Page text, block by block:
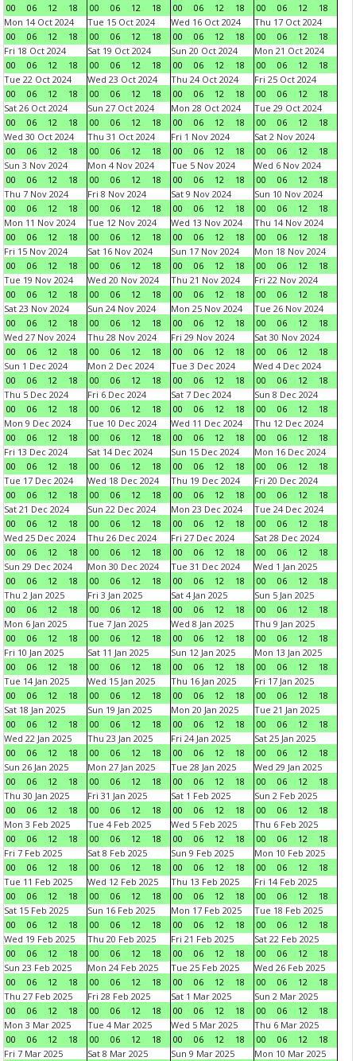
00
06 12 18
00
06 12 18
00
06 12 18
00
06 12
18
Mon 14 Oct 2024
00
06 12 18
Tue 15 Oct 2024
00
06 12 18
Wed 16 Oct 2024
00
06 12 18
Thu 17 Oct 2024
00
06 12
18
Fri 18 Oct 2024
00
06 12 18
Sat 19 Oct 2024
00
06 12 18
Sun 20 Oct 2024
00
06 12 18
Mon 21 Oct 2024
00
06 12
18
Tue 22 Oct 2024
00
06 12 18
Wed 23 Oct 2024
00
06 12 18
Thu 24 Oct 2024
00
06 12 18
Fri 25 Oct 2024
00
06 12
18
Sat 26 Oct 2024
00
06 12 18
Sun 27 Oct 2024
00
06 12 18
Mon 28 Oct 2024
00
06 12 18
Tue 29 Oct 2024
00
06 12
18
Wed 30 Oct 2024
00
06 12 18
Thu 31 Oct 2024
00
06 12 18
Fri 1 Nov 2024
00
06 12 18
Sat 2 Nov 2024
00
06 12
18
Sun 3 Nov 2024
00
06 12 18
Mon 4 Nov 2024
00
06 12 18
Tue 5 Nov 2024
00
06 12 18
Wed 6 Nov 2024
00
06 12
18
Thu 7 Nov 2024
00
06 12 18
Fri 8 Nov 2024
00
06 12 18
Sat 9 Nov 2024
00
06 12 18
Sun 10 Nov 2024
00
06 12
18
Mon 11 Nov 2024
00
06 12 18
Tue 12 Nov 2024
00
06 12 18
Wed 13 Nov 2024
00
06 12 18
Thu 14 Nov 2024
00
06 12
18
Fri 15 Nov 2024
00
06 12 18
Sat 16 Nov 2024
00
06 12 18
Sun 17 Nov 2024
00
06 12 18
Mon 18 Nov 2024
00
06 12
18
Tue 19 Nov 2024
00
06 12 18
Wed 20 Nov 2024
00
06 12 18
Thu 21 Nov 2024
00
06 12 18
Fri 22 Nov 2024
00
06 12
18
Sat 23 Nov 2024
00
06 12 18
Sun 24 Nov 2024
00
06 12 18
Mon 25 Nov 2024
00
06 12 18
Tue 26 Nov 2024
00
06 12
18
Wed 27 Nov 2024
00
06 12 18
Thu 28 Nov 2024
00
06 12 18
Fri 29 Nov 2024
00
06 12 18
Sat 30 Nov 2024
00
06 12
18
Sun 1 Dec 2024
00
06 12 18
Mon 2 Dec 2024
00
06 12 18
Tue 3 Dec 2024
00
06 12 18
Wed 4 Dec 2024
00
06 12
18
Thu 5 Dec 2024
00
06 12 18
Fri 6 Dec 2024
00
06 12 18
Sat 7 Dec 2024
00
06 12 18
Sun 8 Dec 2024
00
06 12
18
Mon 9 Dec 2024
00
06 12 18
Tue 10 Dec 2024
00
06 12 18
Wed 11 Dec 2024
00
06 12 18
Thu 12 Dec 2024
00
06 12
18
Fri 13 Dec 2024
00
06 12 18
Sat 14 Dec 2024
00
06 12 18
Sun 15 Dec 2024
00
06 12 18
Mon 16 Dec 2024
00
06 12
18
Tue 17 Dec 2024
00
06 12 18
Wed 18 Dec 2024
00
06 12 18
Thu 19 Dec 2024
00
06 12 18
Fri 20 Dec 2024
00
06 12
18
Sat 21 Dec 2024
00
06 12 18
Sun 22 Dec 2024
00
06 12 18
Mon 23 Dec 2024
00
06 12 18
Tue 24 Dec 2024
00
06 12
18
Wed 25 Dec 2024
00
06 12 18
Thu 26 Dec 2024
00
06 12 18
Fri 27 Dec 2024
00
06 12 18
Sat 28 Dec 2024
00
06 12
18
Sun 29 Dec 2024
00
06 12 18
Mon 30 Dec 2024
00
06 12 18
Tue 31 Dec 2024
00
06 12 18
Wed 1 Jan 2025
00
06 12
18
Thu 2 Jan 2025
00
06 12 18
Fri 3 Jan 2025
00
06 12 18
Sat 4 Jan 2025
00
06 12 18
Sun 5 Jan 2025
00
06 12
18
Mon 6 Jan 2025
00
06 12 18
Tue 7 Jan 2025
00
06 12 18
Wed 8 Jan 2025
00
06 12 18
Thu 9 Jan 2025
00
06 12
18
Fri 10 Jan 2025
00
06 12 18
Sat 11 Jan 2025
00
06 12 18
Sun 12 Jan 2025
00
06 12 18
Mon 13 Jan 2025
00
06 12
18
Tue 14 Jan 2025
00
06 12 18
Wed 15 Jan 2025
00
06 12 18
Thu 16 Jan 2025
00
06 12 18
Fri 17 Jan 2025
00
06 12
18
Sat 18 Jan 2025
00
06 12 18
Sun 19 Jan 2025
00
06 12 18
Mon 20 Jan 2025
00
06 12 18
Tue 21 Jan 2025
00
06 12
18
Wed 22 Jan 2025
00
06 12 18
Thu 23 Jan 2025
00
06 12 18
Fri 24 Jan 2025
00
06 12 18
Sat 25 Jan 2025
00
06 12
18
Sun 26 Jan 2025
00
06 12 18
Mon 27 Jan 2025
00
06 12 18
Tue 28 Jan 2025
00
06 12 18
Wed 29 Jan 2025
00
06 12
18
Thu 30 Jan 2025
00
06 12 18
Fri 31 Jan 2025
00
06 12 18
Sat 1 Feb 2025
00
06 12 18
Sun 2 Feb 2025
00
06 12
18
Mon 3 Feb 2025
00
06 12 18
Tue 4 Feb 2025
00
06 12 18
Wed 5 Feb 2025
00
06 12 18
Thu 6 Feb 2025
00
06 12
18
Fri 7 Feb 2025
00
06 12 18
Sat 8 Feb 2025
00
06 12 18
Sun 9 Feb 2025
00
06 12 18
Mon 10 Feb 2025
00
06 12
18
Tue 11 Feb 2025
00
06 12 18
Wed 12 Feb 2025
00
06 12 18
Thu 13 Feb 2025
00
06 12 18
Fri 14 Feb 2025
00
06 12
18
Sat 15 Feb 2025
00
06 12 18
Sun 16 Feb 2025
00
06 12 18
Mon 17 Feb 2025
00
06 12 18
Tue 18 Feb 2025
00
06 12
18
Wed 19 Feb 2025
00
06 12 18
Thu 20 Feb 2025
00
06 12 18
Fri 21 Feb 2025
00
06 12 18
Sat 22 Feb 2025
00
06 12
18
Sun 23 Feb 2025
00
06 12 18
Mon 24 Feb 2025
00
06 12 18
Tue 25 Feb 2025
00
06 12 18
Wed 26 Feb 2025
00
06 12
18
Thu 27 Feb 2025
00
06 12 18
Fri 28 Feb 2025
00
06 12 18
Sat 1 Mar 2025
00
06 12 18
Sun 2 Mar 2025
00
06 12
18
Mon 3 Mar 2025
00
06 12 18
Tue 4 Mar 2025
00
06 12 18
Wed 5 Mar 2025
00
06 12 18
Thu 6 Mar 2025
00
06 12
18
Fri 7 Mar 2025
Sat 8 Mar 2025
Sun 9 Mar 2025
Mon 10 Mar 2025